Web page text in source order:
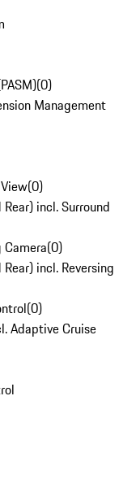
(0)
Management
(0)
incl. Surround
Camera(0)
incl. Reversing
(0)
Adaptive Cruise